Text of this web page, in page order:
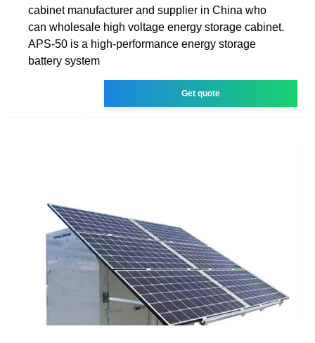
cabinet manufacturer and supplier in China who
can wholesale high voltage energy storage cabinet.
APS-50 is a high-performance energy storage
battery system
Get quote